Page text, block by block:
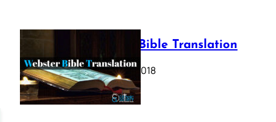
Webster Bible Translation
October 11, 2018